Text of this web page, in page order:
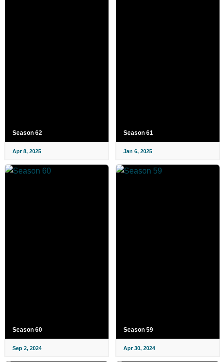
Season 62
Apr 8, 2025
Season 61
Jan 6, 2025
Season 60
Sep 2, 2024
Season 59
Apr 30, 2024